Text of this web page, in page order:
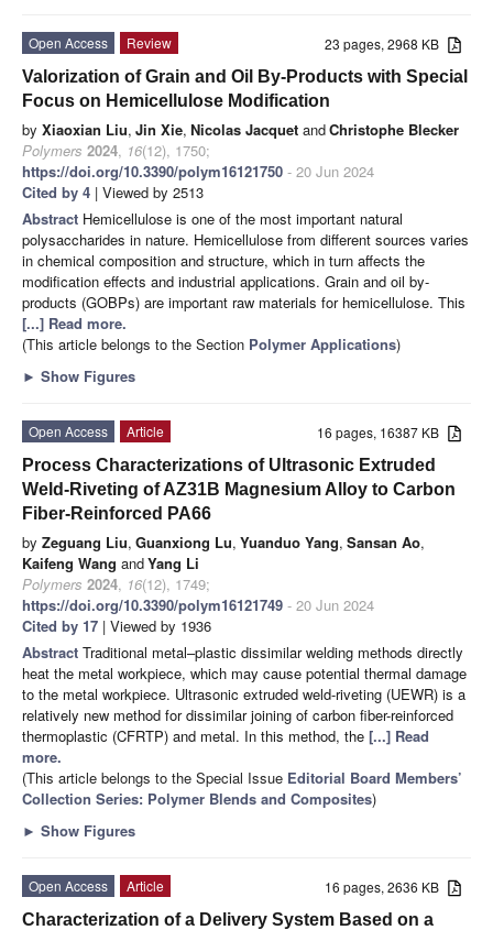
23 pages, 2968 KB
Open Access
Review
Valorization of Grain and Oil By-Products with Special
Focus on Hemicellulose Modification
by Xiaoxian Liu, Jin Xie, Nicolas Jacquet andChristophe Blecker
Polymers 2024, 16(12), 1750;
https://doi.org/10.3390/polym16121750 - 20 Jun 2024
Cited by 4 | Viewed by 2513
Abstract Hemicellulose is one of the most important natural
polysaccharides in nature. Hemicellulose from different sources varies
in chemical composition and structure, which in turn affects the
modification effects and industrial applications. Grain and oil by-
products (GOBPs) are important raw materials for hemicellulose. This
[...] Read more.
(This article belongs to the Section Polymer Applications)
► Show Figures
16 pages, 16387 KB
Open Access
Article
Process Characterizations of Ultrasonic Extruded
Weld-Riveting of AZ31B Magnesium Alloy to Carbon
Fiber-Reinforced PA66
by Zeguang Liu, Guanxiong Lu, Yuanduo Yang, Sansan Ao,
Kaifeng Wang andYang Li
Polymers 2024, 16(12), 1749;
https://doi.org/10.3390/polym16121749 - 20 Jun 2024
Cited by 17 | Viewed by 1936
Abstract Traditional metal–plastic dissimilar welding methods directly
heat the metal workpiece, which may cause potential thermal damage
to the metal workpiece. Ultrasonic extruded weld-riveting (UEWR) is a
relatively new method for dissimilar joining of carbon fiber-reinforced
thermoplastic (CFRTP) and metal. In this method, the [...] Read
more.
(This article belongs to the Special Issue Editorial Board Members’
Collection Series: Polymer Blends and Composites)
► Show Figures
16 pages, 2636 KB
Open Access
Article
Characterization of a Delivery System Based on a